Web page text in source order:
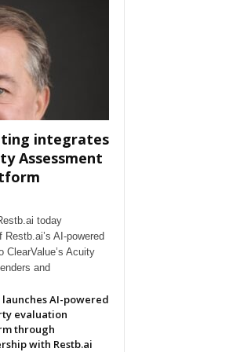
integrates
Assessment
today
AI-powered
Acuity
and
launches AI-powered
evaluation
through
with Restb.ai